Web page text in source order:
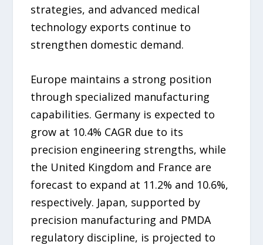
strategies, and advanced medical
technology exports continue to
strengthen domestic demand.
Europe maintains a strong position
through specialized manufacturing
capabilities. Germany is expected to
grow at 10.4% CAGR due to its
precision engineering strengths, while
the United Kingdom and France are
forecast to expand at 11.2% and 10.6%,
respectively. Japan, supported by
precision manufacturing and PMDA
regulatory discipline, is projected to